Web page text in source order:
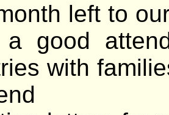
left to
a good
with